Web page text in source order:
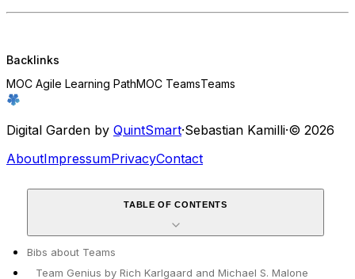
Backlinks
MOC Agile Learning PathMOC TeamsTeams
Digital Garden by QuintSmart·Sebastian Kamilli·© 2026
AboutImpressumPrivacyContact
TABLE OF CONTENTS
Bibs about Teams
Team Genius by Rich Karlgaard and Michael S. Malone